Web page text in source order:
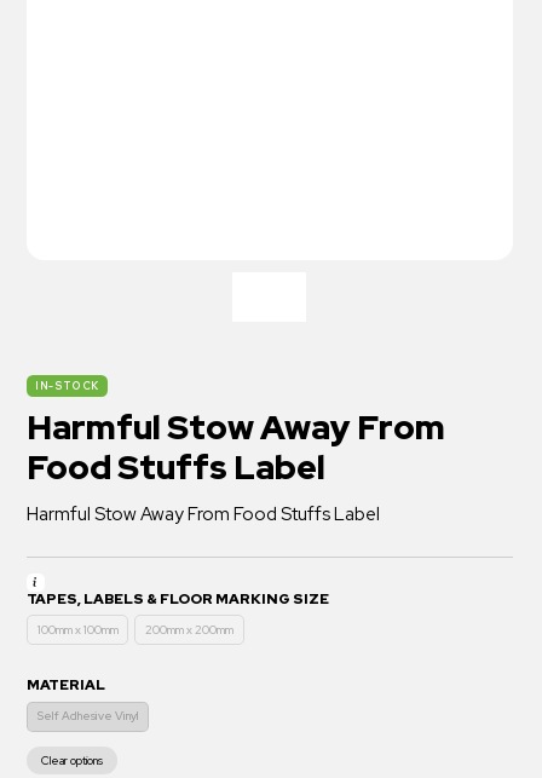
IN-STOCK
Harmful Stow Away From
Food Stuffs Label
Harmful Stow Away From Food Stuffs Label
TAPES, LABELS & FLOOR MARKING SIZE
100mm x 100mm 200mm x 200mm
MATERIAL
Self Adhesive Vinyl
Clear options